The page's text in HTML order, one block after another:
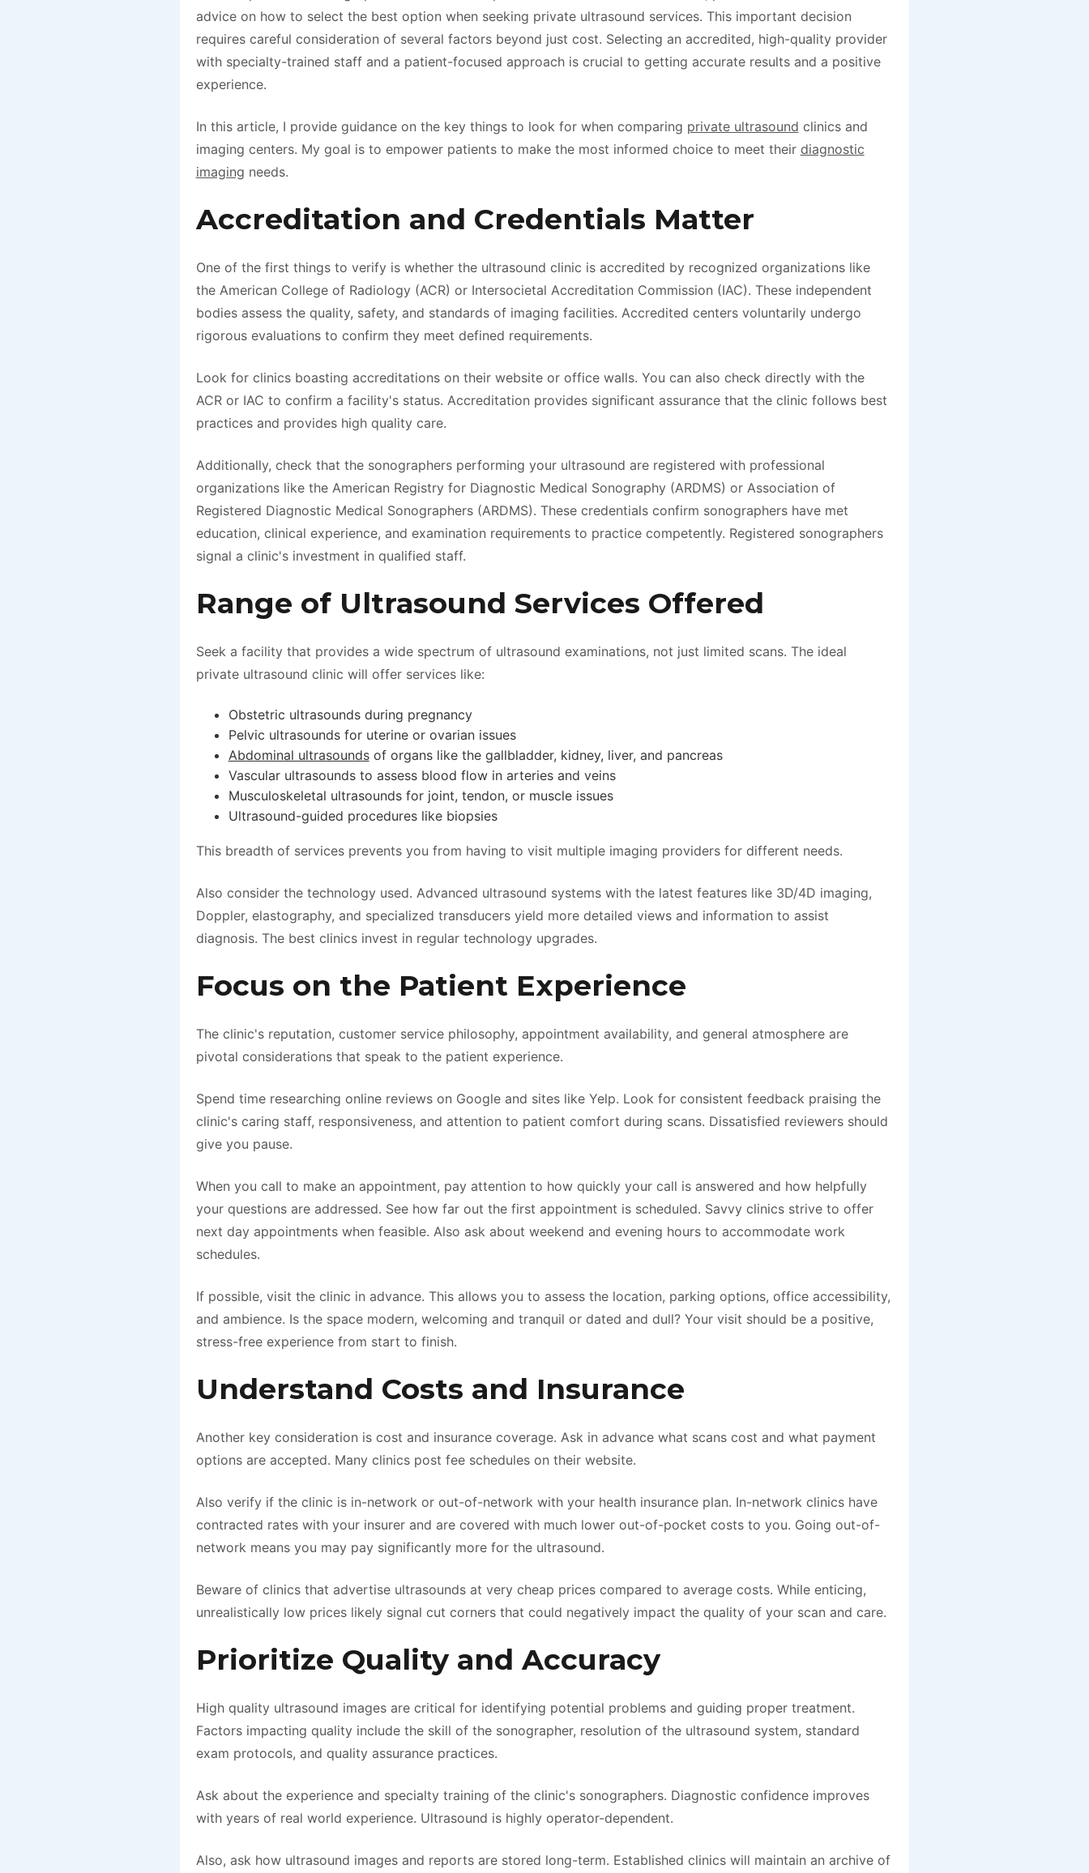
advice on how to select the best option when seeking private ultrasound services. This important decision
requires careful consideration of several factors beyond just cost. Selecting an accredited, high-quality provider
with specialty-trained staff and a patient-focused approach is crucial to getting accurate results and a positive
experience.
In this article, I provide guidance on the key things to look for when comparing private ultrasound clinics and
imaging centers. My goal is to empower patients to make the most informed choice to meet their diagnostic
imaging needs.
Accreditation and Credentials Matter
One of the first things to verify is whether the ultrasound clinic is accredited by recognized organizations like
the American College of Radiology (ACR) or Intersocietal Accreditation Commission (IAC). These independent
bodies assess the quality, safety, and standards of imaging facilities. Accredited centers voluntarily undergo
rigorous evaluations to confirm they meet defined requirements.
Look for clinics boasting accreditations on their website or office walls. You can also check directly with the
ACR or IAC to confirm a facility's status. Accreditation provides significant assurance that the clinic follows best
practices and provides high quality care.
Additionally, check that the sonographers performing your ultrasound are registered with professional
organizations like the American Registry for Diagnostic Medical Sonography (ARDMS) or Association of
Registered Diagnostic Medical Sonographers (ARDMS). These credentials confirm sonographers have met
education, clinical experience, and examination requirements to practice competently. Registered sonographers
signal a clinic's investment in qualified staff.
Range of Ultrasound Services Offered
Seek a facility that provides a wide spectrum of ultrasound examinations, not just limited scans. The ideal
private ultrasound clinic will offer services like:
Obstetric ultrasounds during pregnancy
Pelvic ultrasounds for uterine or ovarian issues
Abdominal ultrasoundsof organs like the gallbladder, kidney, liver, and pancreas
Vascular ultrasounds to assess blood flow in arteries and veins
Musculoskeletal ultrasounds for joint, tendon, or muscle issues
Ultrasound-guided procedures like biopsies
This breadth of services prevents you from having to visit multiple imaging providers for different needs.
Also consider the technology used. Advanced ultrasound systems with the latest features like 3D/4D imaging,
Doppler, elastography, and specialized transducers yield more detailed views and information to assist
diagnosis. The best clinics invest in regular technology upgrades.
Focus on the Patient Experience
The clinic's reputation, customer service philosophy, appointment availability, and general atmosphere are
pivotal considerations that speak to the patient experience.
Spend time researching online reviews on Google and sites like Yelp. Look for consistent feedback praising the
clinic's caring staff, responsiveness, and attention to patient comfort during scans. Dissatisfied reviewers should
give you pause.
When you call to make an appointment, pay attention to how quickly your call is answered and how helpfully
your questions are addressed. See how far out the first appointment is scheduled. Savvy clinics strive to offer
next day appointments when feasible. Also ask about weekend and evening hours to accommodate work
schedules.
If possible, visit the clinic in advance. This allows you to assess the location, parking options, office accessibility,
and ambience. Is the space modern, welcoming and tranquil or dated and dull? Your visit should be a positive,
stress-free experience from start to finish.
Understand Costs and Insurance
Another key consideration is cost and insurance coverage. Ask in advance what scans cost and what payment
options are accepted. Many clinics post fee schedules on their website.
Also verify if the clinic is in-network or out-of-network with your health insurance plan. In-network clinics have
contracted rates with your insurer and are covered with much lower out-of-pocket costs to you. Going out-of-
network means you may pay significantly more for the ultrasound.
Beware of clinics that advertise ultrasounds at very cheap prices compared to average costs. While enticing,
unrealistically low prices likely signal cut corners that could negatively impact the quality of your scan and care.
Prioritize Quality and Accuracy
High quality ultrasound images are critical for identifying potential problems and guiding proper treatment.
Factors impacting quality include the skill of the sonographer, resolution of the ultrasound system, standard
exam protocols, and quality assurance practices.
Ask about the experience and specialty training of the clinic's sonographers. Diagnostic confidence improves
with years of real world experience. Ultrasound is highly operator-dependent.
Also, ask how ultrasound images and reports are stored long-term. Established clinics will maintain an archive of